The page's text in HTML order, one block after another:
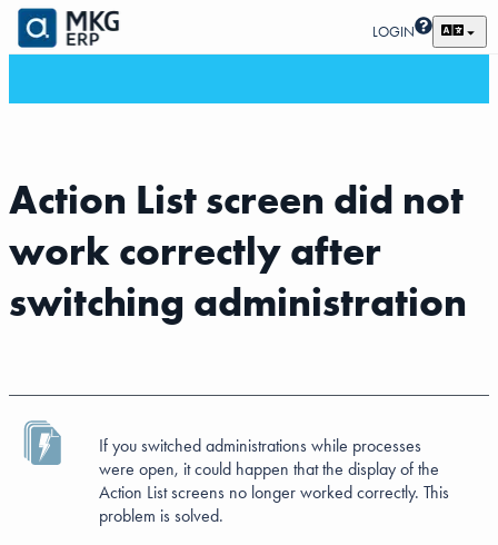
LOGIN
Action List screen did not
work correctly after
switching administration
If you switched administrations while processes
were open, it could happen that the display of the
Action List screens no longer worked correctly. This
problem is solved.